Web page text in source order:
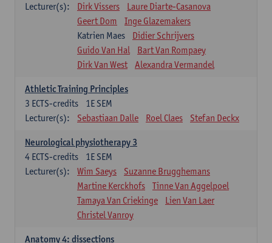
Lecturer(s):
Dirk Vissers
Laure Diarte-Casanova
Geert Dom
Inge Glazemakers
Katrien Maes
Didier Schrijvers
Guido Van Hal
Bart Van Rompaey
Dirk Van West
Alexandra Vermandel
Athletic Training Principles
1E SEM
3 ECTS-credits
Lecturer(s):
Sebastiaan Dalle Roel Claes Stefan Deckx
Neurological physiotherapy 3
1E SEM
4 ECTS-credits
Lecturer(s):
Wim Saeys
Suzanne Brugghemans
Martine Kerckhofs
Tinne Van Aggelpoel
Tamaya Van Criekinge
Lien Van Laer
Christel Vanroy
Anatomy 4: dissections